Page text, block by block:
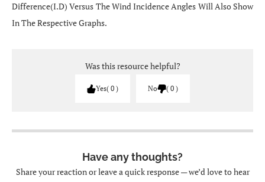
Difference(I.D) Versus The Wind Incidence Angles Will Also Show
In The Respective Graphs.
Was this resource helpful?
Yes 0 No 0
Have any thoughts?
Share your reaction or leave a quick response — we’d love to hear